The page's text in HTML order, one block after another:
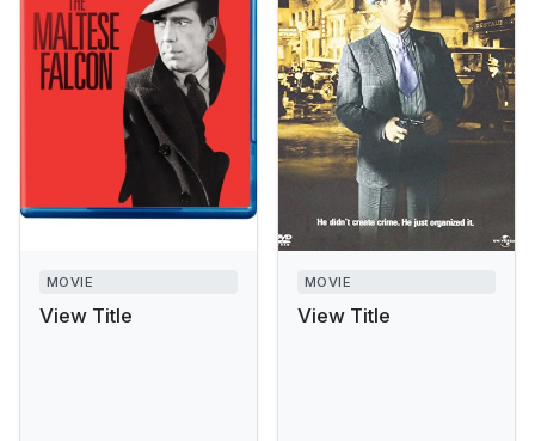
MOVIE
View Title
MOVIE
View Title